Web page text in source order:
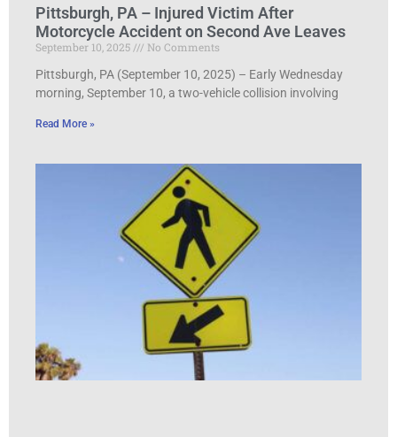
Pittsburgh, PA – Injured Victim After
Motorcycle Accident on Second Ave Leaves
September 10, 2025
No Comments
Pittsburgh, PA (September 10, 2025) – Early Wednesday
morning, September 10, a two-vehicle collision involving
Read More »